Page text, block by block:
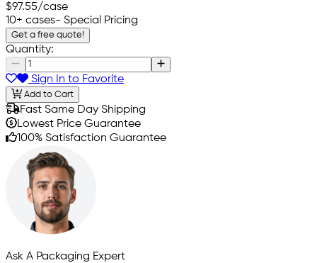
$97.55/case
10+ cases- Special Pricing
Get a free quote!
Quantity:
Sign In to Favorite
Add to Cart
Fast Same Day Shipping
Lowest Price Guarantee
100% Satisfaction Guarantee
Ask A Packaging Expert